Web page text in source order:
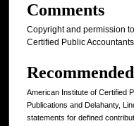
Comments
Copyright and permission
Certified Public Accountants
American Institute of Certified
Publications and Delahanty,
statements for defined